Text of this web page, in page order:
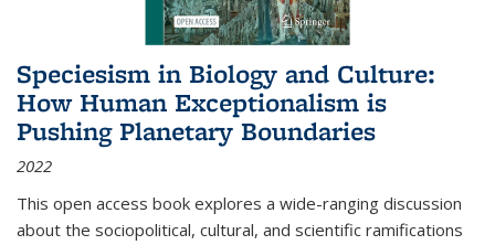
Speciesism in Biology and Culture:
How Human Exceptionalism is
Pushing Planetary Boundaries
2022
This open access book explores a wide-ranging discussion
about the sociopolitical, cultural, and scientific ramifications